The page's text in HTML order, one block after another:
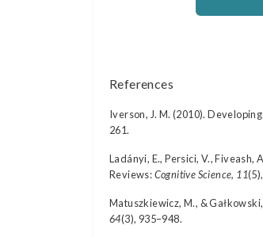
References
Iverson, J. M. (2010).
261.
Ladányi, E., Persici, V.,
Reviews:Cognitive Science, 11
Matuszkiewicz, M., &
64(3), 935–948.